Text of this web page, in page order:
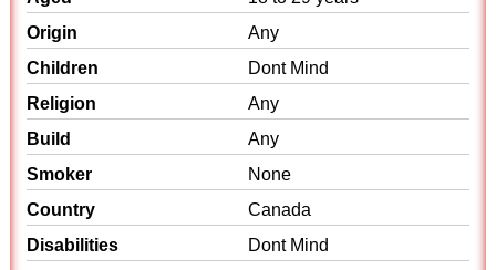
Origin
Any
Children
Dont Mind
Religion
Any
Build
Any
Smoker
None
Country
Canada
Disabilities
Dont Mind